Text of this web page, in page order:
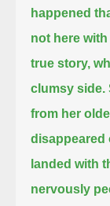
happened
not here
true story,
clumsy side.
from her
disappeared
landed with
nervously